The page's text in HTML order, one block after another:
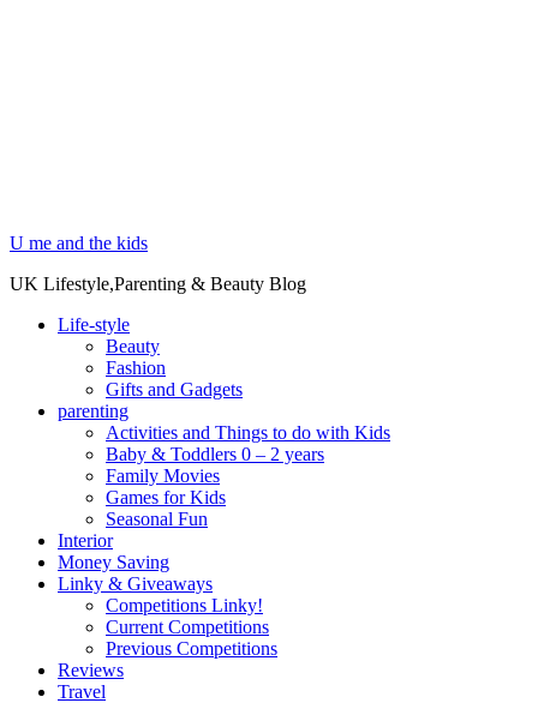
U me and the kids
UK Lifestyle,Parenting & Beauty Blog
Life-style
Beauty
Fashion
Gifts and Gadgets
parenting
Activities and Things to do with Kids
Baby & Toddlers 0 – 2 years
Family Movies
Games for Kids
Seasonal Fun
Interior
Money Saving
Linky & Giveaways
Competitions Linky!
Current Competitions
Previous Competitions
Reviews
Travel